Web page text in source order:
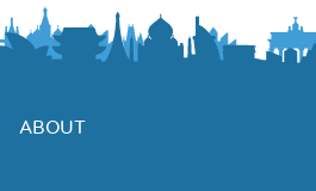
ABOUT